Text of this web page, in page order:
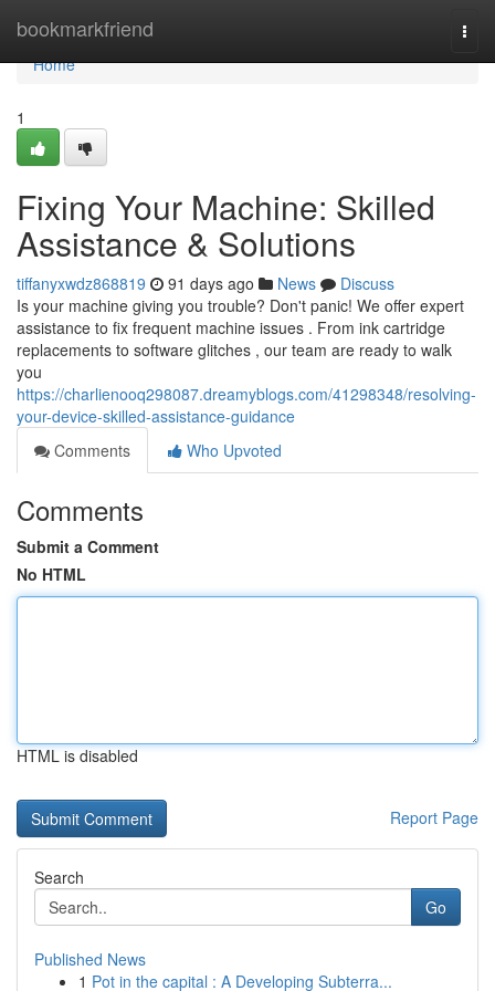
bookmarkfriend
Home
Home
1
Fixing Your Machine: Skilled
Assistance & Solutions
tiffanyxwdz868819 91 days ago News
Discuss
Is your machine giving you trouble? Don't panic! We offer expert
assistance to fix frequent machine issues . From ink cartridge
replacements to software glitches , our team are ready to walk
you
https://charlienooq298087.dreamyblogs.com/41298348/resolving-
your-device-skilled-assistance-guidance
Comments
Who Upvoted
Comments
Submit a Comment
No HTML
HTML is disabled
Report Page
Search
Go
Published News
1 Pot in the capital : A Developing Subterra...